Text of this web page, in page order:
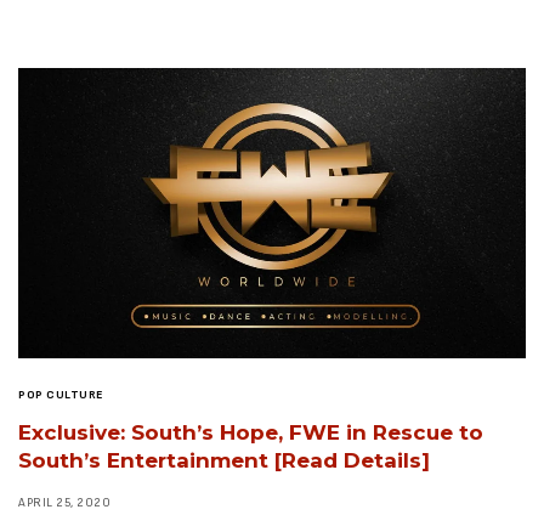
POP CULTURE
Exclusive: South’s Hope, FWE in Rescue to
South’s Entertainment [Read Details]
APRIL 25, 2020